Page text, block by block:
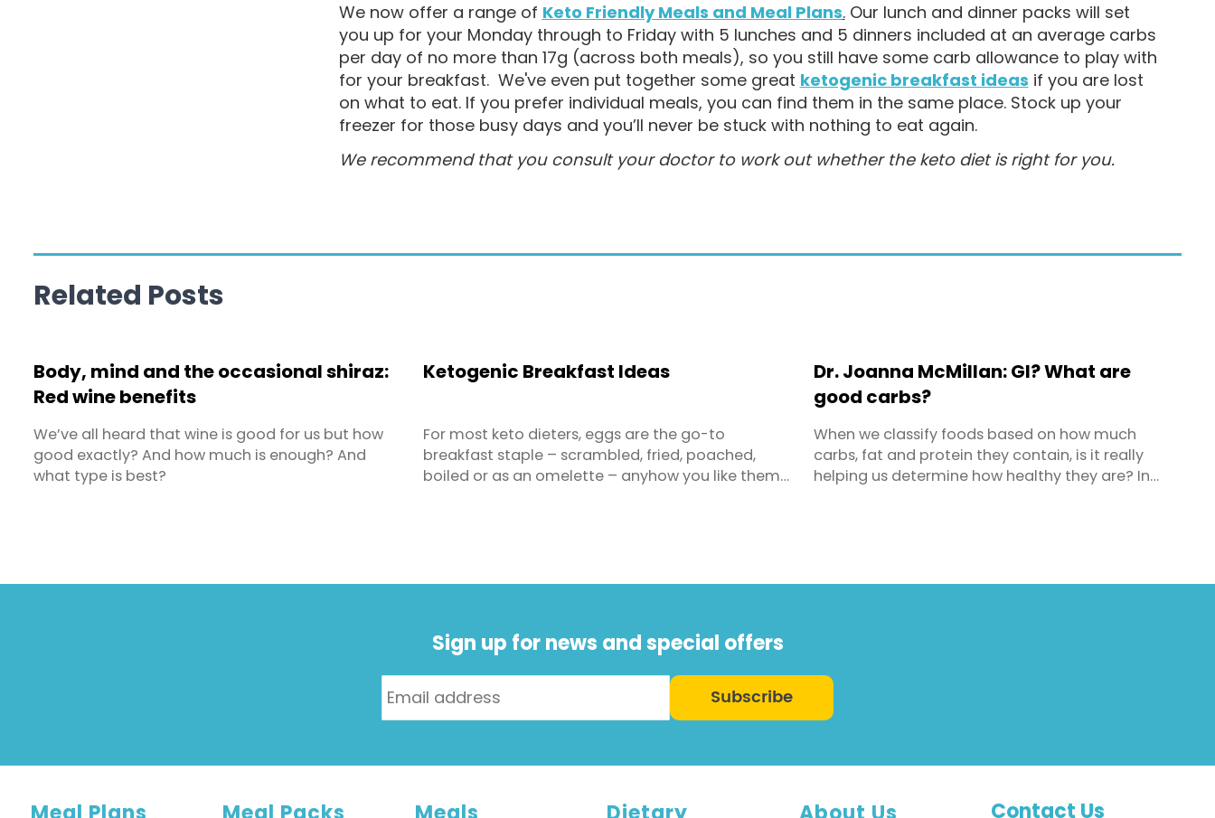
We now offer a range of Keto Friendly Meals and Meal Plans.Our lunch and dinner packs will set
you up for your Monday through to Friday with 5 lunches and 5 dinners included at an average carbs
per day of no more than 17g (across both meals), so you still have some carb allowance to play with
for your breakfast. We've even put together some great ketogenic breakfast ideas if you are lost
on what to eat. If you prefer individual meals, you can find them in the same place. Stock up your
freezer for those busy days and you’ll never be stuck with nothing to eat again.
We recommend that you consult your doctor to work out whether the keto diet is right for you.
Related Posts
Body, mind and the occasional shiraz:
Red wine benefits
We’ve all heard that wine is good for us but how
good exactly? And how much is enough? And
what type is best?
Ketogenic Breakfast Ideas
For most keto dieters, eggs are the go-to
breakfast staple – scrambled, fried, poached,
boiled or as an omelette – anyhow you like them
and ...
Dr. Joanna McMillan: GI? What are
good carbs?
When we classify foods based on how much
carbs, fat and protein they contain, is it really
helping us determine how healthy they are? In
our shopping ...
Sign up for news and special offers
Subscribe
Contact Us